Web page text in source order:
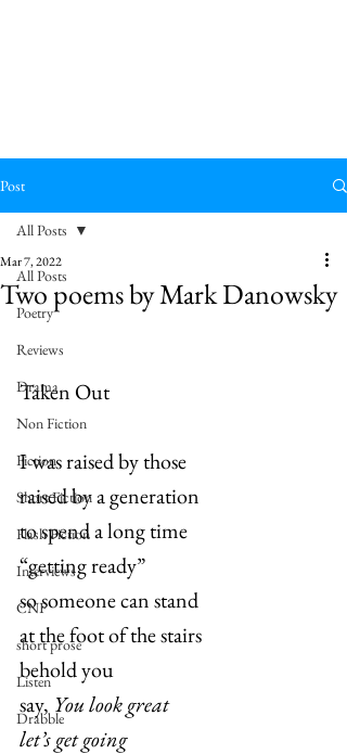
Post
All Posts
Poetry
Reviews
Drama
Non Fiction
Fiction
Short Fiction
Flash Fiction
Interviews
CNF
short prose
Listen
Drabble
All Posts
Two poems by Mark Danowsky
Mar 7, 2022
Taken Out
I was raised by those
raised by a generation
to spend a long time
“getting ready”
so someone can stand
at the foot of the stairs
behold you
say, You look great
let’s get going